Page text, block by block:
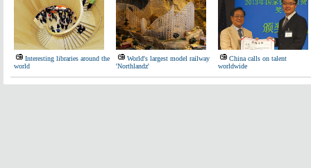
Interesting libraries around the
world
World's largest model railway
'Northlandz'
China calls on talent
worldwide